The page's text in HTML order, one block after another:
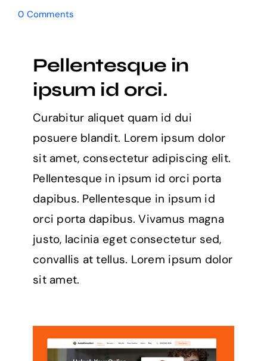
0 Comments
Pellentesque in
ipsum id orci.
Curabitur aliquet quam id dui
posuere blandit. Lorem ipsum dolor
sit amet, consectetur adipiscing elit.
Pellentesque in ipsum id orci porta
dapibus. Pellentesque in ipsum id
orci porta dapibus. Vivamus magna
justo, lacinia eget consectetur sed,
convallis at tellus. Lorem ipsum dolor
sit amet.